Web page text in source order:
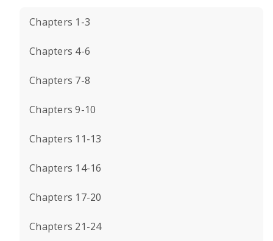
Chapters 1-3
Chapters 4-6
Chapters 7-8
Chapters 9-10
Chapters 11-13
Chapters 14-16
Chapters 17-20
Chapters 21-24